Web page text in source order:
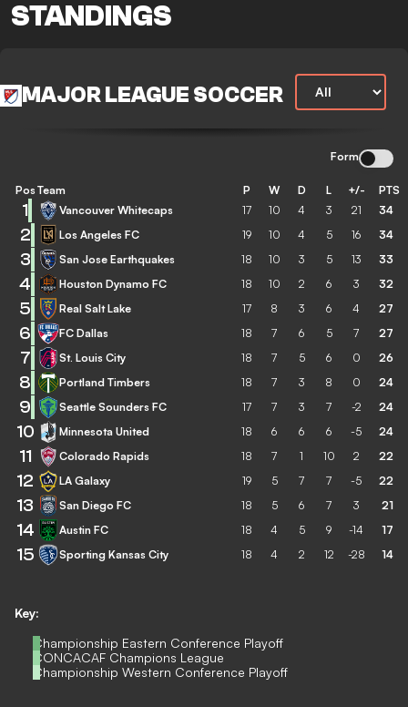
STANDINGS
MAJOR LEAGUE SOCCER
Form
Key:
Championship Eastern Conference Playoff
CONCACAF Champions League
Championship Western Conference Playoff
Pos Team P W D L +/- PTS
1 Vancouver Whitecaps 17 10 4 3 21 34
2 Los Angeles FC 19 10 4 5 16 34
3 San Jose Earthquakes 18 10 3 5 13 33
4 Houston Dynamo FC 18 10 2 6 3 32
5 Real Salt Lake 17 8 3 6 4 27
6 FC Dallas 18 7 6 5 7 27
7 St. Louis City 18 7 5 6 0 26
8 Portland Timbers 18 7 3 8 0 24
9 Seattle Sounders FC 17 7 3 7 -2 24
10 Minnesota United 18 6 6 6 -5 24
11 Colorado Rapids 18 7 1 10 2 22
12 LA Galaxy 19 5 7 7 -5 22
13 San Diego FC 18 5 6 7 3 21
14 Austin FC 18 4 5 9 -14 17
15 Sporting Kansas City 18 4 2 12 -28 14